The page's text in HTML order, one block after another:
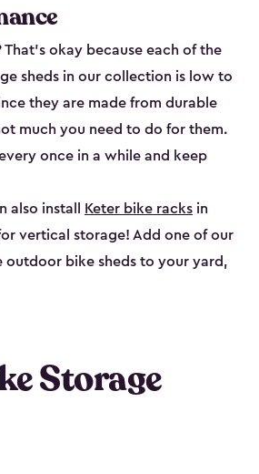
okay because each of the
sheds in our collection is low to
they are made from durable
much you need to do for them.
once in a while and keep
also install
Keter bike racks in
vertical storage! Add one of our
outdoor bike shed​s to your yard,
Storage